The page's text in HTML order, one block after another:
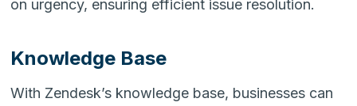
on urgency, ensuring efficient issue resolution.
Knowledge Base
With Zendesk’s knowledge base, businesses can